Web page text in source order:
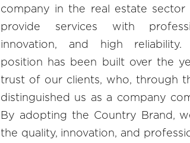
company in the real estate sector
provide services with
innovation, and high reliability.
position has been built over the
trust of our clients, who, through
distinguished us as a company
By adopting the Country Brand,
the quality, innovation, and